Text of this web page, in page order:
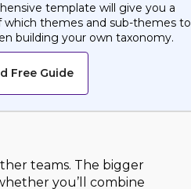
template will give you a
which themes and sub-themes to
building your own taxonomy.
Free Guide
teams. The bigger
you’ll combine